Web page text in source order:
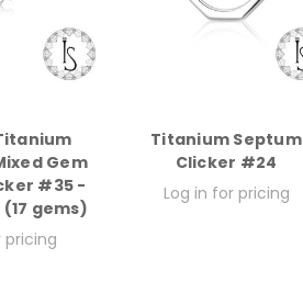
Gem
#35 -
gems)
pricing
Titanium Septum
Clicker #24
Log in for pricing